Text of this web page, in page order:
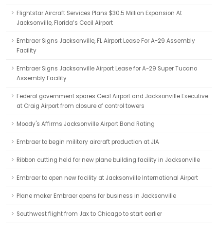
Flightstar Aircraft Services Plans $30.5 Million Expansion At
Jacksonville, Florida’s Cecil Airport
Embraer Signs Jacksonville, FL Airport Lease For A-29 Assembly
Facility
Embraer Signs Jacksonville Airport Lease for A-29 Super Tucano
Assembly Facility
Federal government spares Cecil Airport and Jacksonville Executive
at Craig Airport from closure of control towers
Moody's Affirms Jacksonville Airport Bond Rating
Embraer to begin military aircraft production at JIA
Ribbon cutting held for new plane building facility in Jacksonville
Embraer to open new facility at Jacksonville International Airport
Plane maker Embraer opens for business in Jacksonville
Southwest flight from Jax to Chicago to start earlier